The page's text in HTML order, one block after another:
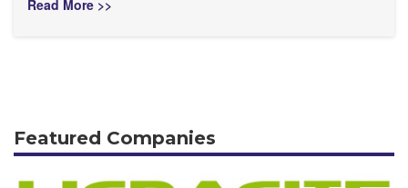
Read More >>
Featured Companies